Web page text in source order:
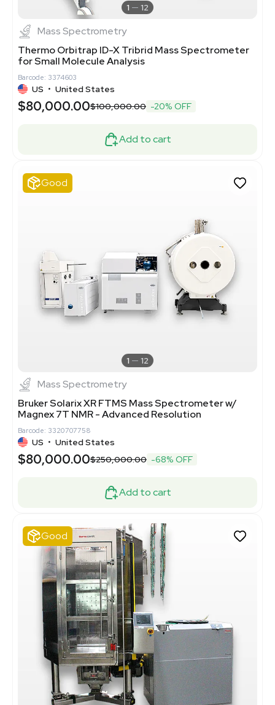
1 12
Mass Spectrometry
Thermo Orbitrap ID-X Tribrid Mass Spectrometer
for Small Molecule Analysis
Barcode: 3374603
US • United States
$80,000.00$100,000.00 -20% OFF
Add to cart
Good
1 12
Mass Spectrometry
Bruker Solarix XR FTMS Mass Spectrometer w/
Magnex 7T NMR - Advanced Resolution
Barcode: 3320707758
US • United States
$80,000.00$250,000.00 -68% OFF
Add to cart
Good